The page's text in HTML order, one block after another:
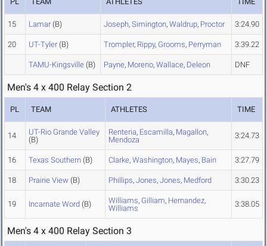
15 Lamar (B) Joseph, Simington, Waldrup, Proctor 3:24.90
20 UT-Tyler (B) Trompler, Rippy, Grooms, Perryman 3:39.22
TAMU-Kingsville (B) Payne, Moreno, Wallace, Deleon DNF
Men's 4 x 400 Relay Section 2
PL TEAM ATHLETES TIME
14
UT-Rio Grande Valley
(B)
Renteria, Escamilla, Magallon,
Mendoza
3:24.73
16 Texas Southern (B) Clarke, Washington, Mayes, Bain 3:27.79
18 Prairie View (B) Phillips, Jones, Jones, Medford 3:30.23
19 Incarnate Word (B) Williams, Gilliam, Hernandez,
Williams
3:38.05
Men's 4 x 400 Relay Section 3